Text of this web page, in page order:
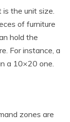
the unit size.
of furniture
hold the
For instance, a
a 10×20 one.
zones are